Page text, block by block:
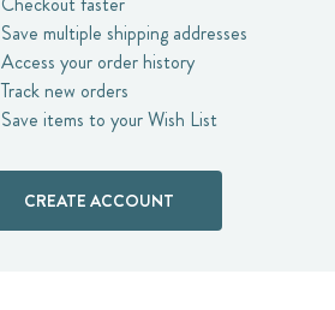
Save multiple shipping addresses
Access your order history
Track new orders
Save items to your Wish List
CREATE ACCOUNT